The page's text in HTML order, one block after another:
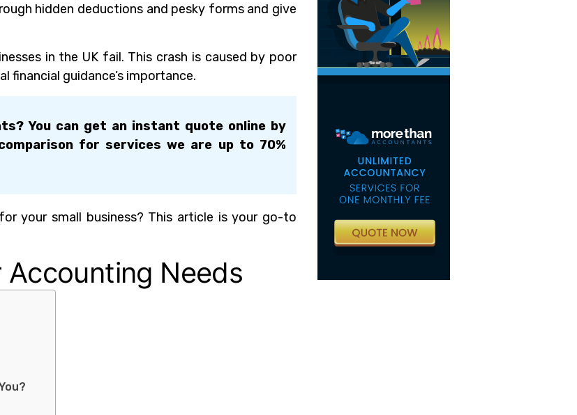
hidden deductions and pesky forms and give
in the UK fail. This crash is caused by poor
financial guidance’s importance.
You can get an instant quote online by
for services we are up to 70%
your small business? This article is your go-to
Accounting Needs